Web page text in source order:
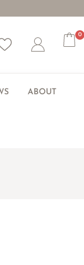
Account
0
ABOUT